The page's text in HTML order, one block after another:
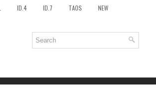
ID.4 ID.7 TAOS NEW